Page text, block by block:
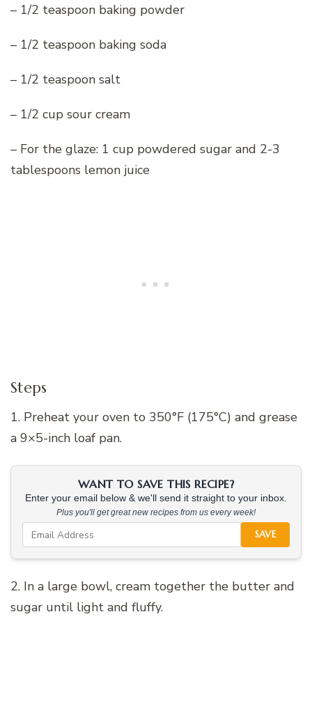
– 1/2 teaspoon baking powder
– 1/2 teaspoon baking soda
– 1/2 teaspoon salt
– 1/2 cup sour cream
– For the glaze: 1 cup powdered sugar and 2-3
tablespoons lemon juice
Steps
1. Preheat your oven to 350°F (175°C) and grease
a 9×5-inch loaf pan.
WANT TO SAVE THIS RECIPE?
Enter your email below & we'll send it straight to your inbox.
Plus you'll get great new recipes from us every week!
SAVE
2. In a large bowl, cream together the butter and
sugar until light and fluffy.